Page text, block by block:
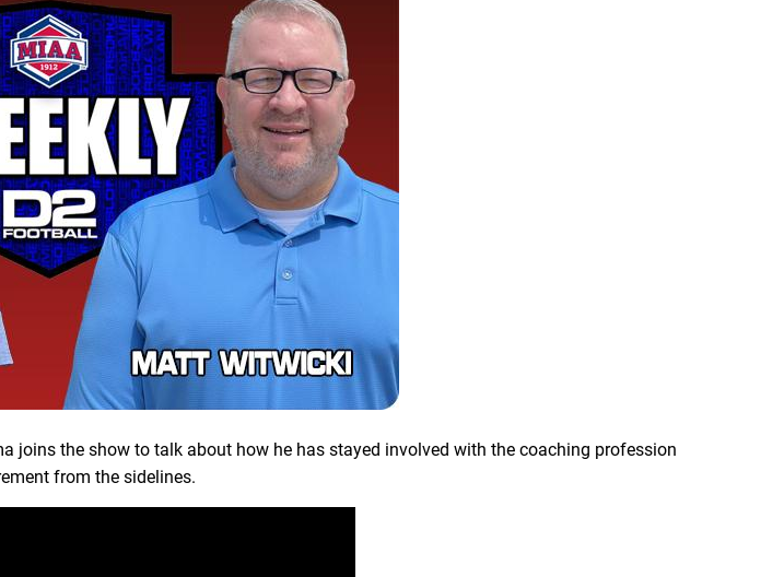
joins the show to talk about how he has stayed involved with the coaching profession
from the sidelines.